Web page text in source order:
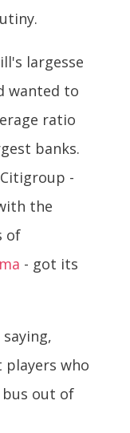
largesse
wanted to
ratio
banks.
-
the
of
- got its
saying,
players who
out of